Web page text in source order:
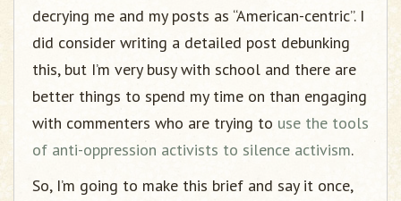
decrying me and my posts as “American-centric”. I
did consider writing a detailed post debunking
this, but I’m very busy with school and there are
better things to spend my time on than engaging
with commenters who are trying to use the tools
of anti-oppression activists to silence activism.
So, I’m going to make this brief and say it once,